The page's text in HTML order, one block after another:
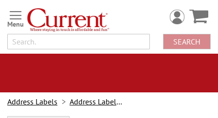
Skip
to
Content
SEARCH
Address Labels Address Labels By Type